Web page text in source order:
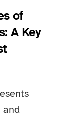
of
A Key
and